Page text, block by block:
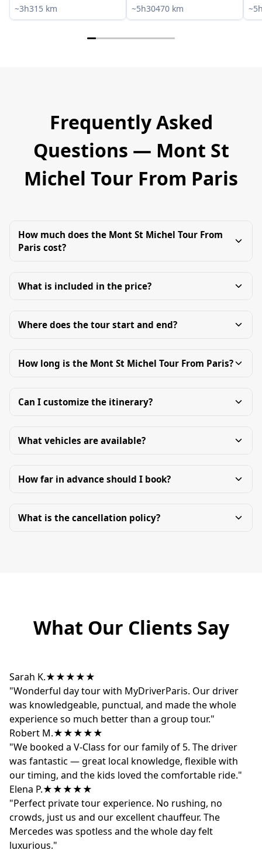
~3h315 km ~5h30470 km
Frequently Asked
Questions — Mont St
Michel Tour From Paris
How much does the Mont St Michel Tour From
Paris cost?
What is included in the price?
Where does the tour start and end?
How long is the Mont St Michel Tour From Paris?
Can I customize the itinerary?
What vehicles are available?
How far in advance should I book?
What is the cancellation policy?
What Our Clients Say
Sarah K.★★★★★
"Wonderful day tour with MyDriverParis. Our driver
was knowledgeable, punctual, and made the whole
experience so much better than a group tour."
Robert M.★★★★★
"We booked a V-Class for our family of 5. The driver
was fantastic — great local knowledge, flexible with
our timing, and the kids loved the comfortable ride."
Elena P.★★★★★
"Perfect private tour experience. No rushing, no
crowds, just us and our excellent chauffeur. The
Mercedes was spotless and the whole day felt
luxurious."